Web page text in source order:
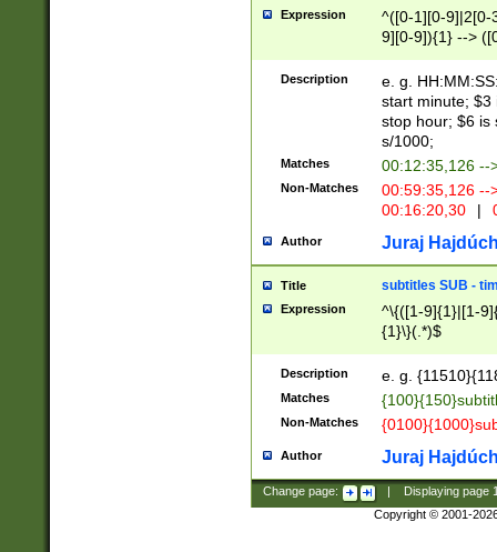
Expression
^([0-1][0-9]|2[0-
9][0-9]){1} -->
{1},([0-9][0-
Description
e. g.
start minute; $3
stop hour; $6 is
s/1000;
Matches 00:12:35,126 --
Non-Matches
00:59:35,126
00:16:20,30
|
Author Juraj
Title subtitles SUB -
Expression
^\{([1-9]{1}|[1-
{1}\}(.*)$
Description e. g.
Matches
Non-Matches
Author Juraj
Change page: Displaying page
Copyright © 2001-